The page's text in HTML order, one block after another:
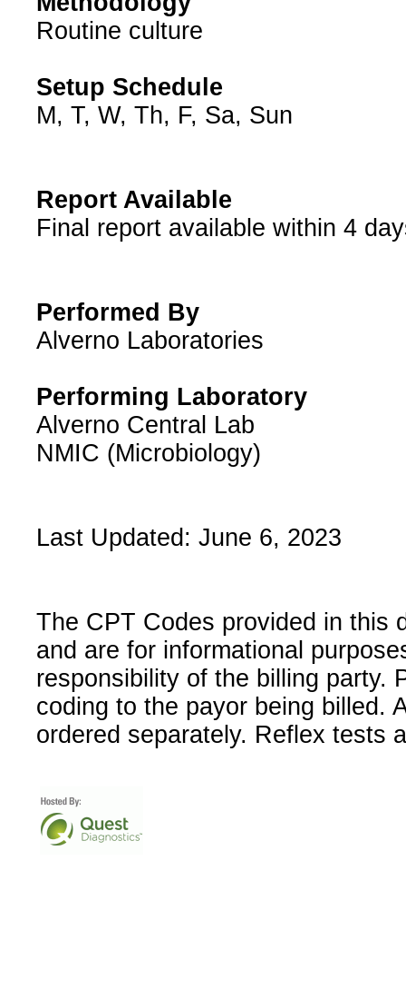
Routine culture
Setup Schedule
M, T, W, Th, F, Sa, Sun
Report Available
​Final report available within 4
Performed By
Alverno Laboratories
Performing Laboratory
Alverno Central Lab
NMIC (Microbiology)
Last Updated: June 6, 2023
The CPT Codes provided in this
and are for informational
responsibility of the billing party.
coding to the payor being billed.
ordered separately. Reflex tests